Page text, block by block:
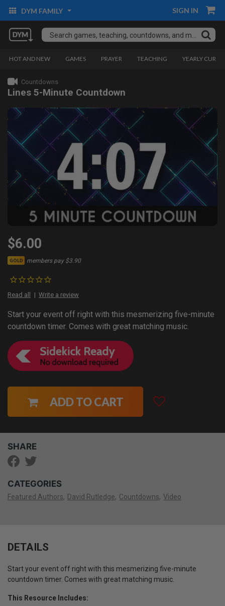
DYM FAMILY SIGN IN
HOT AND NEW GAMES PRAYER TEACHING YEARLY
Countdowns
Lines 5-Minute Countdown
$6.00
GOLD members pay $3.90
Read all Write a review
Start your event off right with this mesmerizing five-minute
countdown timer. Comes with great matching music.
ADD TO CART
SHARE
CATEGORIES
Featured Authors David Rutledge Countdowns Video
DETAILS
Start your event off right with this mesmerizing five-minute
countdown timer. Comes with great matching music.
This Resource Includes: